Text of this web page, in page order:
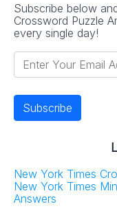
Subscribe below
Crossword Puzzle
every single day!
New York Times
New York Times
Answers